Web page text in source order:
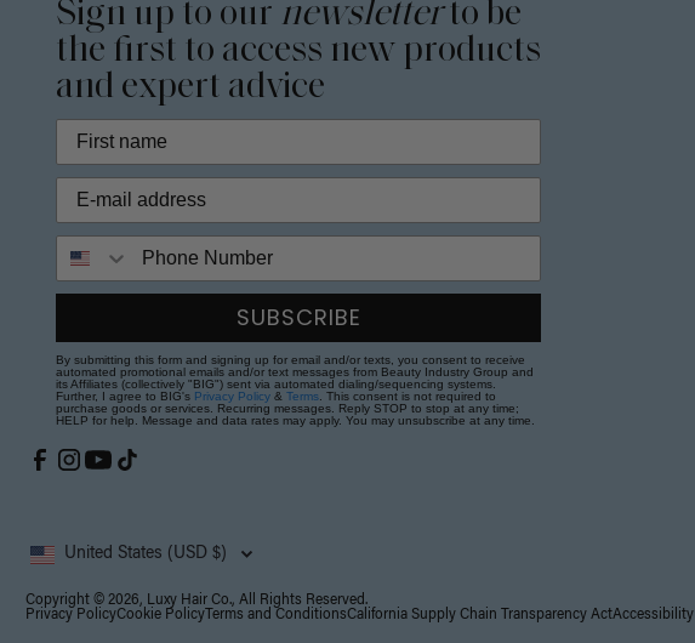
Sign up to our newsletterto be
the first to access new products
and expert advice
SUBSCRIBE
By submitting this form and signing up for email and/or texts, you consent to receive
automated promotional emails and/or text messages from Beauty Industry Group and
its Affiliates (collectively "BIG") sent via automated dialing/sequencing systems.
Further, I agree to BIG's Privacy Policy &Terms . This consent is not required to
purchase goods or services. Recurring messages. Reply STOP to stop at any time;
HELP for help. Message and data rates may apply. You may unsubscribe at any time.
United States (USD $)
Copyright © 2026, Luxy Hair Co., All Rights Reserved.
Privacy PolicyCookie Policy Terms and ConditionsCalifornia Supply Chain Transparency ActAccessibility